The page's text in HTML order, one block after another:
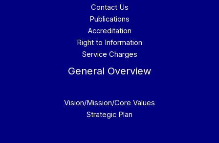
Contact Us
Publications
Accreditation
Right to Information
Service Charges
General Overview
Vision/Mission/Core Values
Strategic Plan